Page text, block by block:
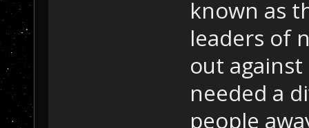
known as
leaders of
out
needed a
people